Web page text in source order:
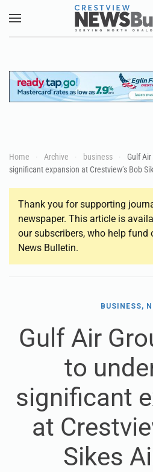
Skip to main content
Home Archive business
Gulf
significant expansion at Crestview’s Bob
Thank you for supporting
newspaper. This article is
our subscribers, who help fund
News Bulletin.
BUSINESS,
Gulf Air
to
significant
at
Sikes